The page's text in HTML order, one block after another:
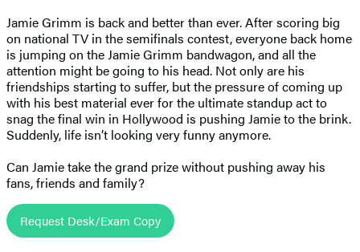
Jamie Grimm is back and better than ever. After scoring big
on national TV in the semifinals contest, everyone back home
is jumping on the Jamie Grimm bandwagon, and all the
attention might be going to his head. Not only are his
friendships starting to suffer, but the pressure of coming up
with his best material ever for the ultimate standup act to
snag the final win in Hollywood is pushing Jamie to the brink.
Suddenly, life isn’t looking very funny anymore.
Can Jamie take the grand prize without pushing away his
fans, friends and family?
Request Desk/Exam Copy